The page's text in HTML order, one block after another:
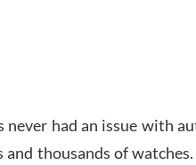
Amazing
overall
with.
had an issue with
thousands of